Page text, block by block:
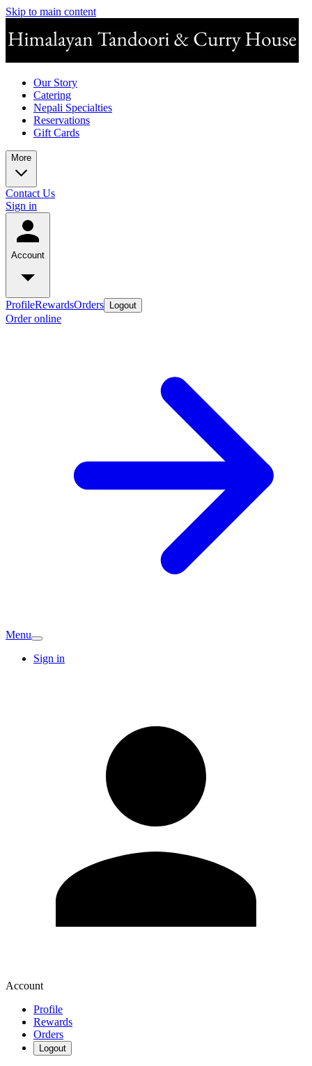
Skip to main content
Our Story
Catering
Nepali Specialties
Reservations
Gift Cards
More
Contact Us
Sign in
Account
ProfileRewardsOrders Logout
Order online
Menu
Sign in
Account
Profile
Rewards
Orders
Logout